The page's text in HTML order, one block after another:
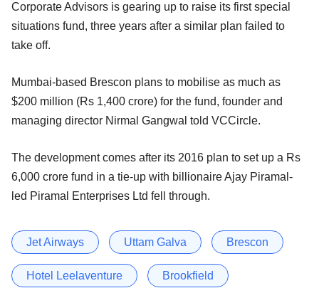
Corporate Advisors is gearing up to raise its first special
situations fund, three years after a similar plan failed to
take off.
Mumbai-based Brescon plans to mobilise as much as
$200 million (Rs 1,400 crore) for the fund, founder and
managing director Nirmal Gangwal told VCCircle.
The development comes after its 2016 plan to set up a Rs
6,000 crore fund in a tie-up with billionaire Ajay Piramal-
led Piramal Enterprises Ltd fell through.
Jet Airways Uttam Galva Brescon
Hotel Leelaventure Brookfield